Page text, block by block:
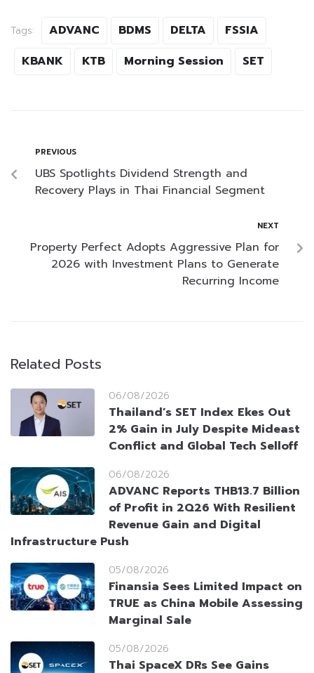
Tags: ADVANC BDMS DELTA
FSSIA
KBANK
KTB Morning Session SET
PREVIOUS
UBS Spotlights Dividend Strength and
Recovery Plays in Thai Financial Segment
NEXT
Property Perfect Adopts Aggressive Plan for
2026 with Investment Plans to Generate
Recurring Income
Related Posts
06/08/2026
Thailand’s SET Index Ekes Out
2% Gain in July Despite Mideast
Conflict and Global Tech Selloff
06/08/2026
ADVANC Reports THB13.7 Billion
of Profit in 2Q26 With Resilient
Revenue Gain and Digital
Infrastructure Push
05/08/2026
Finansia Sees Limited Impact on
TRUE as China Mobile Assessing
Marginal Sale
05/08/2026
Thai SpaceX DRs See Gains